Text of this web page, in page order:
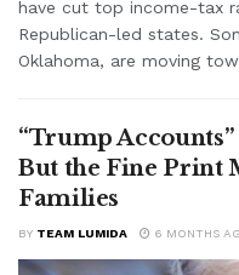
have cut top income-tax
Republican-led states.
Oklahoma, are moving
“Trump
But the Fine Print
Families
BY TEAM LUMIDA 6 MONTHS